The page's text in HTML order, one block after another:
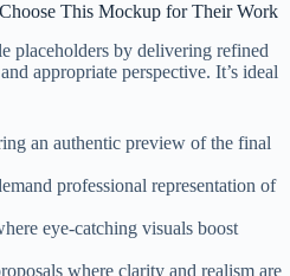
This Mockup for Their Work
placeholders by delivering refined
appropriate perspective. It’s ideal
an authentic preview of the final
professional representation of
eye-catching visuals boost
where clarity and realism are